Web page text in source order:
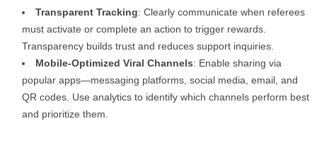
Transparent Tracking: Clearly communicate when referees
must activate or complete an action to trigger rewards.
Transparency builds trust and reduces support inquiries.
Mobile-Optimized Viral Channels: Enable sharing via
popular apps—messaging platforms, social media, email, and
QR codes. Use analytics to identify which channels perform best
and prioritize them.